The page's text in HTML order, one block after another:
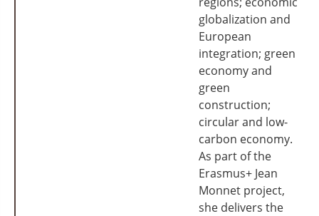
globalization and
European
integration; green
economy and
green
construction;
circular and low-
carbon economy.
As part of the
Erasmus+ Jean
Monnet project,
she delivers the